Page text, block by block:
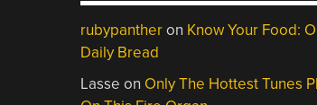
rubypantheron Know Your Food:
Daily Bread
Lasse on Only The Hottest Tunes